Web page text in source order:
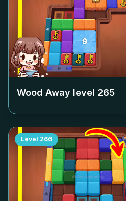
Wood Away level 265
Level 266